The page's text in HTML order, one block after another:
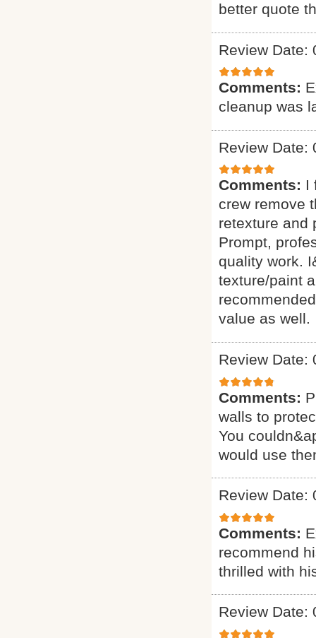
better quote
Review Date:
Comments:
cleanup was
Review Date:
Comments: I
crew remove
retexture and
Prompt,
quality work.
texture/paint
value as well.
Review Date:
Comments:
walls to
You
would use
Review Date:
Comments:
recommend
thrilled with
Review Date: